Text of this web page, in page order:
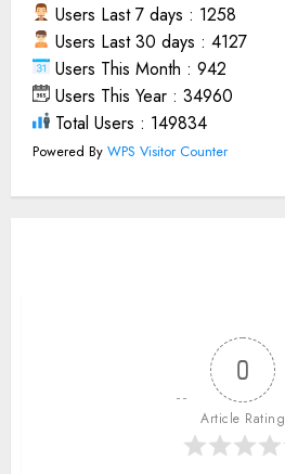
Users Last 7 days : 1258
Users Last 30 days : 4127
Users This Month : 942
Users This Year : 34960
Total Users : 149834
Powered By WPS Visitor Counter
0
Article Rating